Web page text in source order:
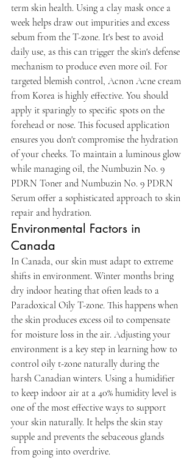
term skin health. Using a clay mask once a
week helps draw out impurities and excess
sebum from the T-zone. It's best to avoid
daily use, as this can trigger the skin's defense
mechanism to produce even more oil. For
targeted blemish control, Acnon Acne cream
from Korea is highly effective. You should
apply it sparingly to specific spots on the
forehead or nose. This focused application
ensures you don't compromise the hydration
of your cheeks. To maintain a luminous glow
while managing oil, the Numbuzin No. 9
PDRN Toner and Numbuzin No. 9 PDRN
Serum offer a sophisticated approach to skin
repair and hydration.
Environmental Factors in
Canada
In Canada, our skin must adapt to extreme
shifts in environment. Winter months bring
dry indoor heating that often leads to a
Paradoxical Oily T-zone. This happens when
the skin produces excess oil to compensate
for moisture loss in the air. Adjusting your
environment is a key step in learning how to
control oily t-zone naturally during the
harsh Canadian winters. Using a humidifier
to keep indoor air at a 40% humidity level is
one of the most effective ways to support
your skin naturally. It helps the skin stay
supple and prevents the sebaceous glands
from going into overdrive.